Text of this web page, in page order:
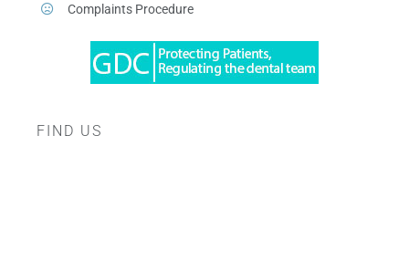
Complaints Procedure
FIND US